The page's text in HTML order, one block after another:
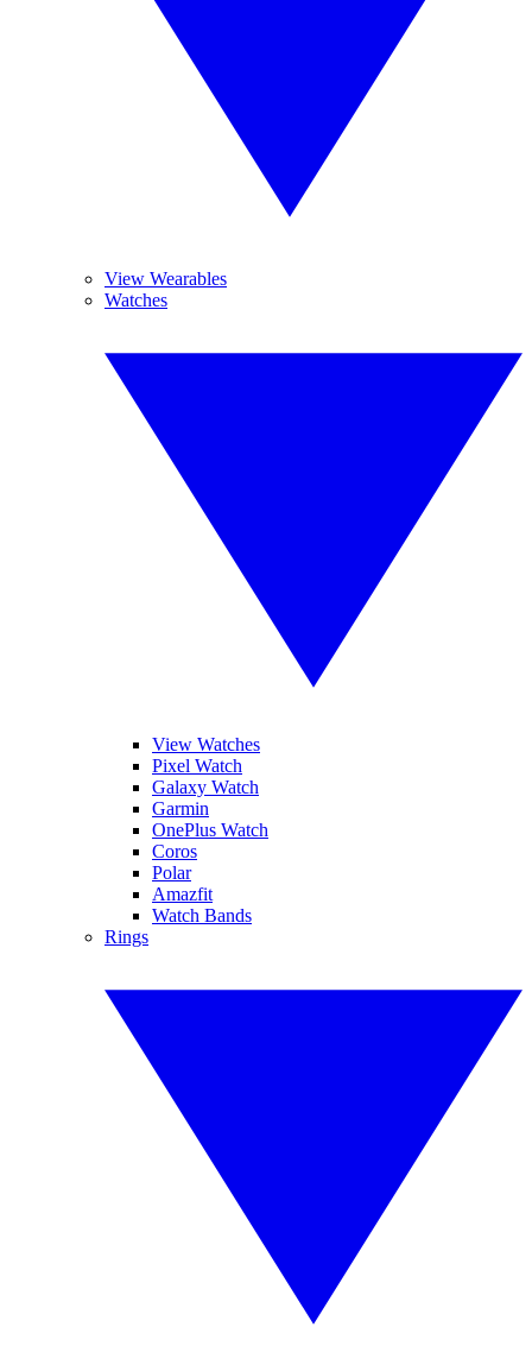
View Wearables
Watches
View Watches
Pixel Watch
Galaxy Watch
Garmin
OnePlus Watch
Coros
Polar
Amazfit
Watch Bands
Rings